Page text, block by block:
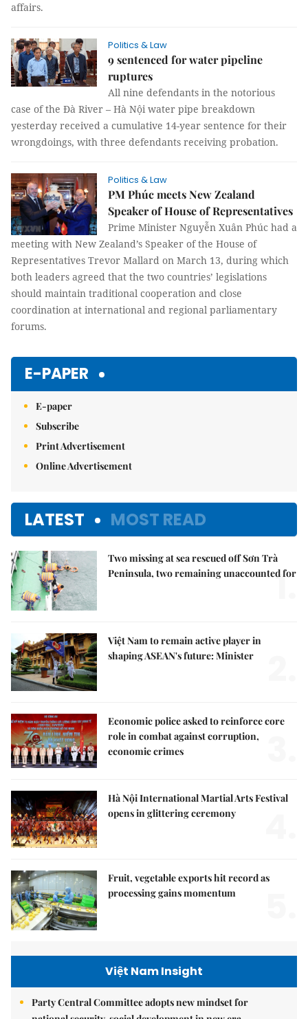
affairs.
Politics & Law
9 sentenced for water pipeline
ruptures
All nine defendants in the notorious
case of the Đà River – Hà Nội water pipe breakdown
yesterday received a cumulative 14-year sentence for their
wrongdoings, with three defendants receiving probation.
Politics & Law
PM Phúc meets New Zealand
Speaker of House of Representatives
Prime Minister Nguyễn Xuân Phúc had a
meeting with New Zealand’s Speaker of the House of
Representatives Trevor Mallard on March 13, during which
both leaders agreed that the two countries’ legislations
should maintain traditional cooperation and close
coordination at international and regional parliamentary
forums.
E-PAPER
E-paper
Subscribe
Print Advertisement
Online Advertisement
LATEST MOST READ
Two missing at sea rescued off Sơn Trà
Peninsula, two remaining unaccounted for
1.
Việt Nam to remain active player in
shaping ASEAN's future: Minister
Economic police asked to reinforce core
role in combat against corruption,
economic crimes
Hà Nội International Martial Arts Festival
opens in glittering ceremony
Fruit, vegetable exports hit record as
processing gains momentum
Việt Nam Insight
Party Central Committee adopts new mindset for